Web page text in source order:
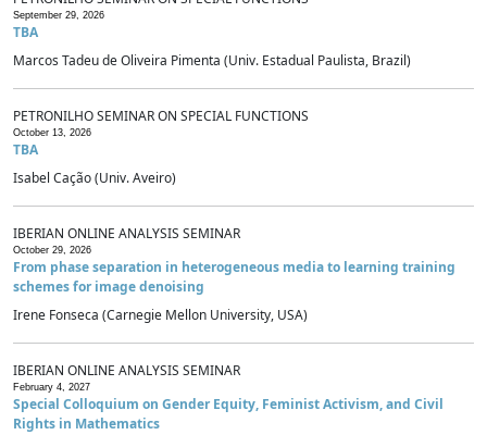
September 29, 2026
TBA
Marcos Tadeu de Oliveira Pimenta (Univ. Estadual Paulista, Brazil)
PETRONILHO SEMINAR ON SPECIAL FUNCTIONS
October 13, 2026
TBA
Isabel Cação (Univ. Aveiro)
IBERIAN ONLINE ANALYSIS SEMINAR
October 29, 2026
From phase separation in heterogeneous media to learning training
schemes for image denoising
Irene Fonseca (Carnegie Mellon University, USA)
IBERIAN ONLINE ANALYSIS SEMINAR
February 4, 2027
Special Colloquium on Gender Equity, Feminist Activism, and Civil
Rights in Mathematics